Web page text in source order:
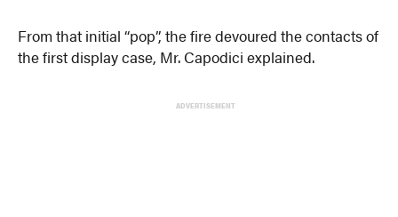
From that initial “pop”, the fire devoured the contacts of
the first display case, Mr. Capodici explained.
ADVERTISEMENT